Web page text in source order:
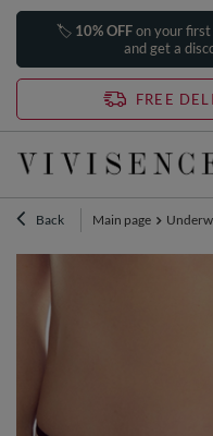
🏷️ 10% OFFon your
and get a
FREE
Back Main page